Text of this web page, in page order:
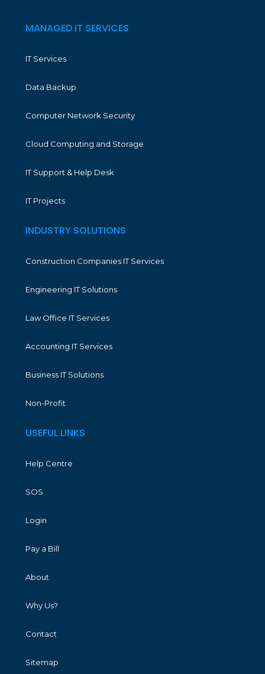
MANAGED IT SERVICES
IT Services
Data Backup
Computer Network Security
Cloud Computing and Storage
IT Support & Help Desk
IT Projects
INDUSTRY SOLUTIONS
Construction Companies IT Services
Engineering IT Solutions
Law Office IT Services
Accounting IT Services
Business IT Solutions
Non-Profit
USEFUL LINKS
Help Centre
SOS
Login
Pay a Bill
About
Why Us?
Contact
Sitemap